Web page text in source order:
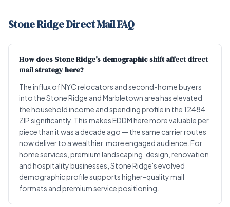
Stone Ridge Direct Mail FAQ
How does Stone Ridge's demographic shift affect direct
mail strategy here?
The influx of NYC relocators and second-home buyers
into the Stone Ridge and Marbletown area has elevated
the household income and spending profile in the 12484
ZIP significantly. This makes EDDM here more valuable per
piece than it was a decade ago — the same carrier routes
now deliver to a wealthier, more engaged audience. For
home services, premium landscaping, design, renovation,
and hospitality businesses, Stone Ridge's evolved
demographic profile supports higher-quality mail
formats and premium service positioning.